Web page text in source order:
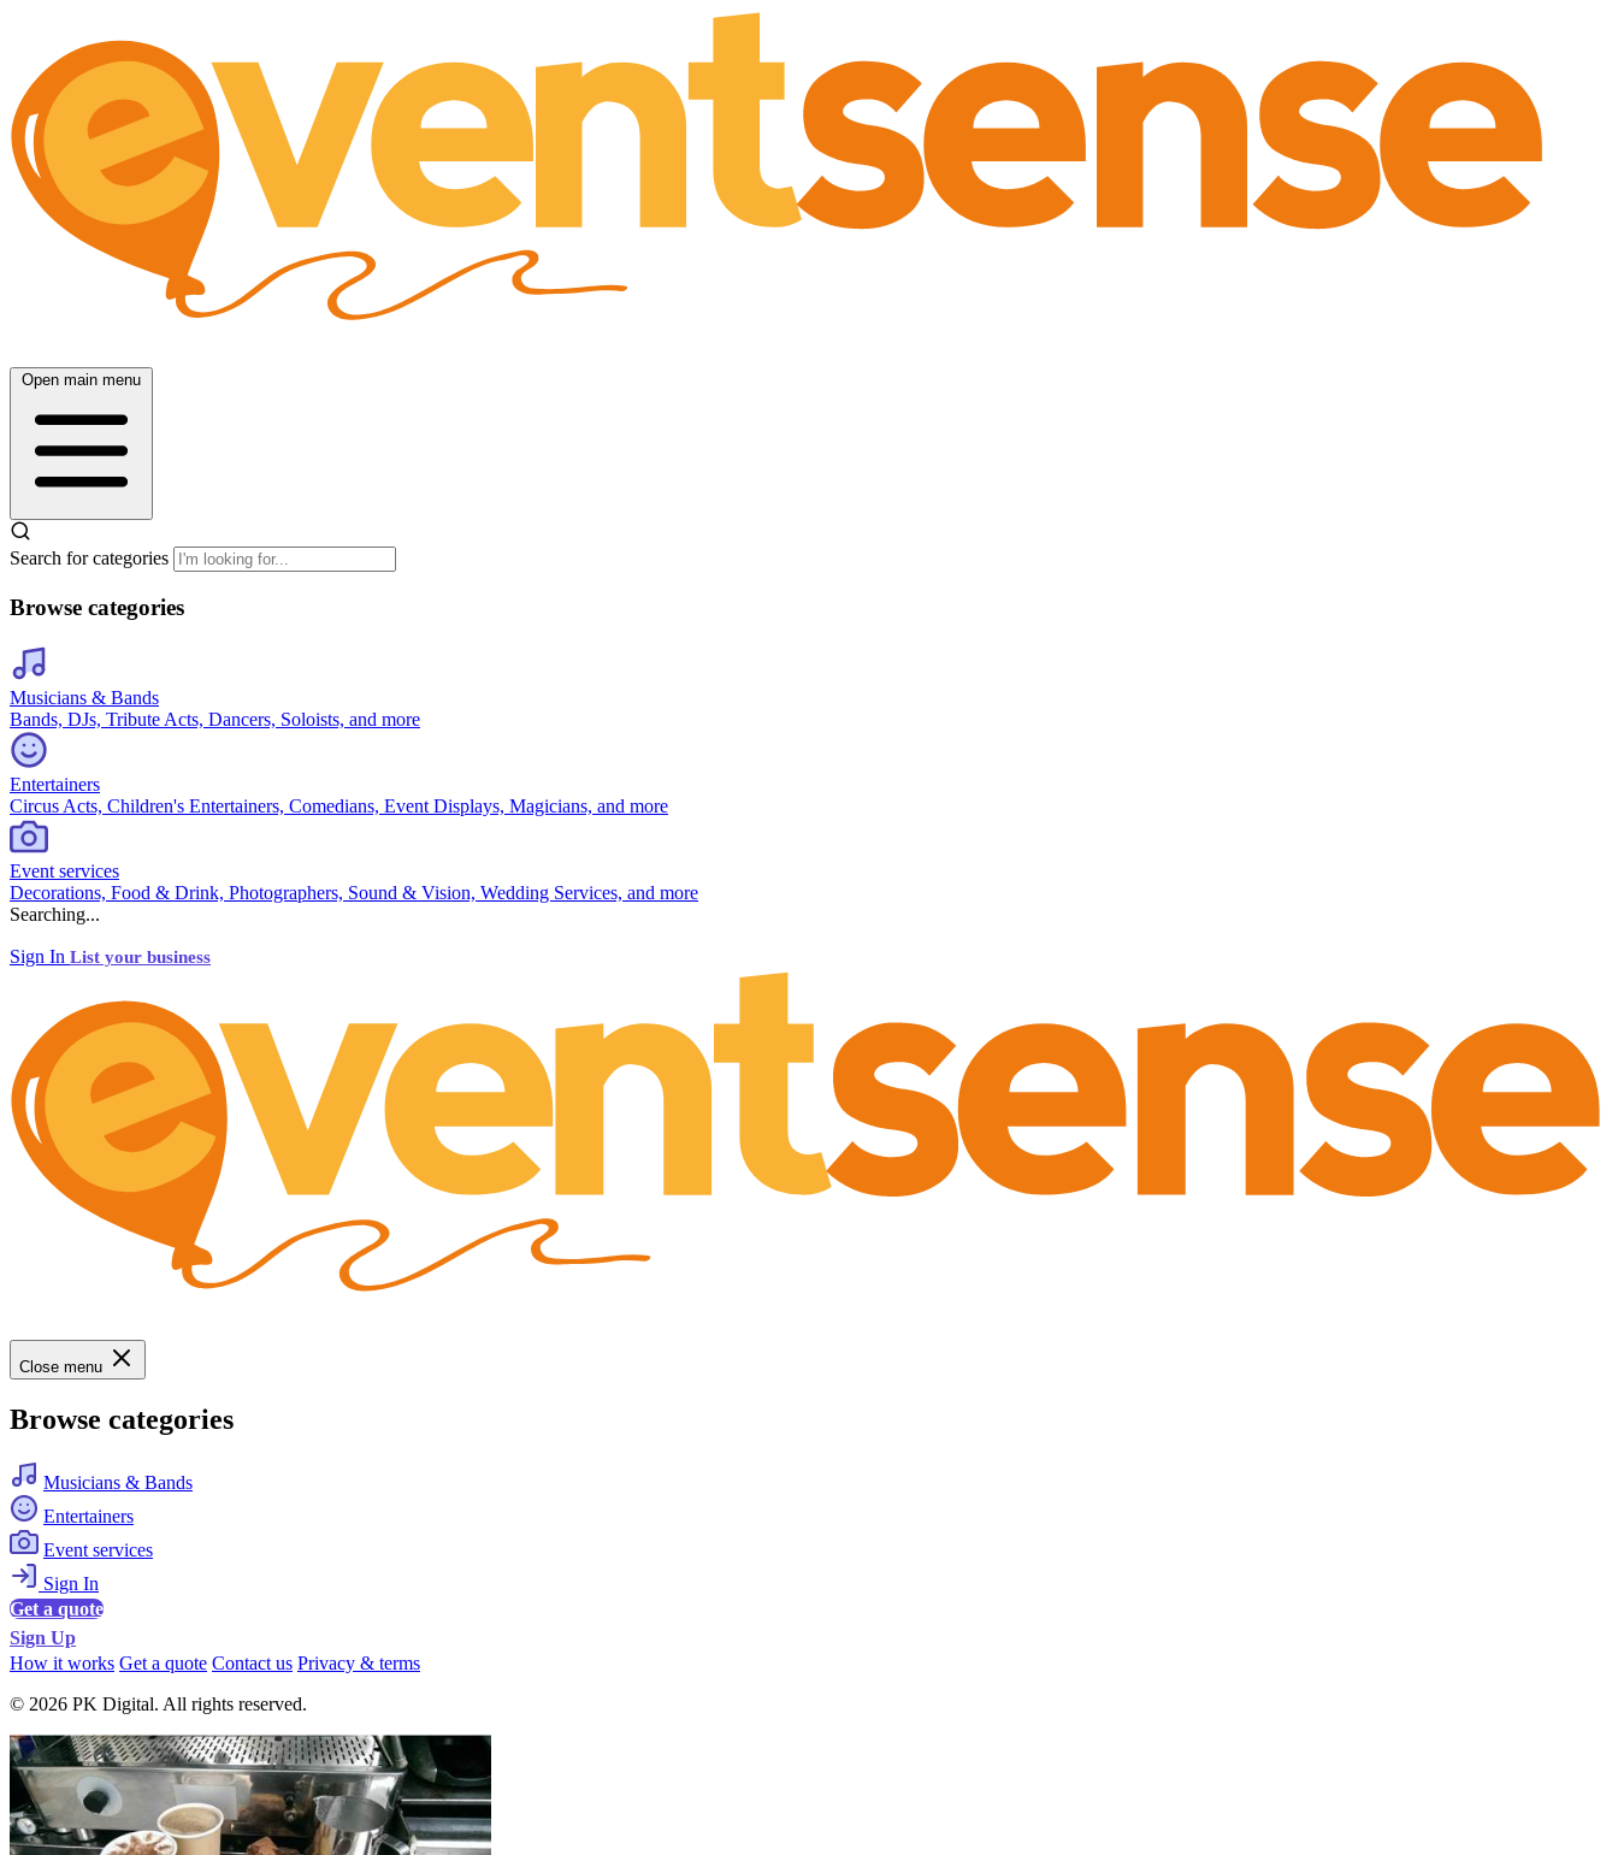
Open main menu
Search for categories
Browse categories
Musicians & Bands
Bands, DJs, Tribute Acts, Dancers, Soloists, and more
Entertainers
Circus Acts, Children's Entertainers, Comedians, Event Displays, Magicians, and more
Event services
Decorations, Food & Drink, Photographers, Sound & Vision, Wedding Services, and more
Searching...
Sign In List your business
Close menu
Browse categories
Musicians & Bands
Entertainers
Event services
Sign In
Get a quote
Sign Up
How it works Get a quote Contact us Privacy & terms
© 2026 PK Digital. All rights reserved.